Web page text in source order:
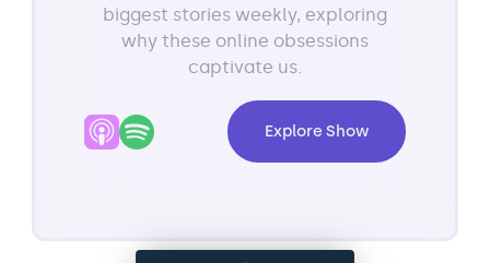
biggest stories weekly, exploring
why these online obsessions
captivate us.
Explore Show